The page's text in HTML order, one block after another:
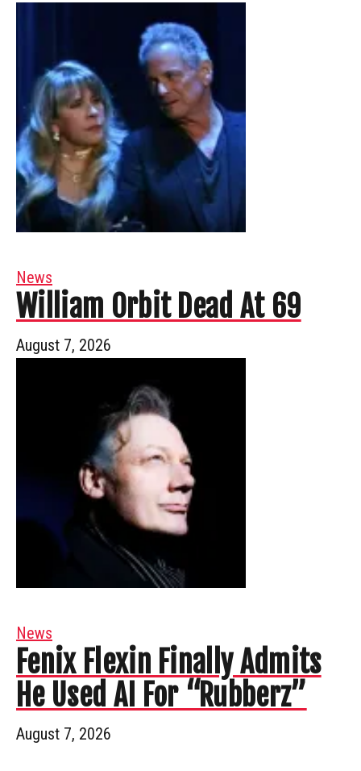
News
William Orbit Dead At 69
August 7, 2026
News
Fenix Flexin Finally Admits
He Used AI For “Rubberz”
August 7, 2026